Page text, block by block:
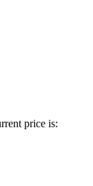
price is: